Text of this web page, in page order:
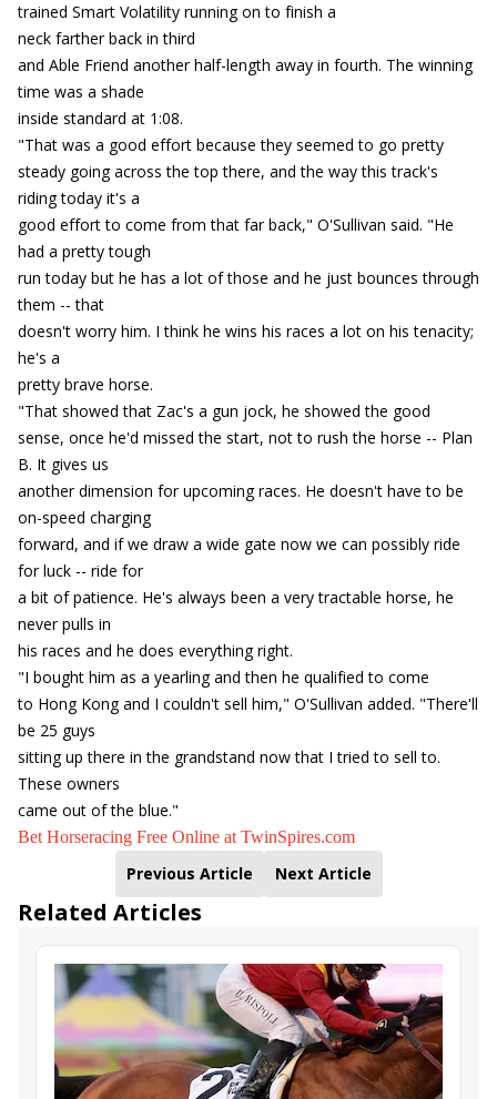
trained Smart Volatility running on to finish a
neck farther back in third
and Able Friend another half-length away in fourth. The winning
time was a shade
inside standard at 1:08.
"That was a good effort because they seemed to go pretty
steady going across the top there, and the way this track's
riding today it's a
good effort to come from that far back," O'Sullivan said. "He
had a pretty tough
run today but he has a lot of those and he just bounces through
them -- that
doesn't worry him. I think he wins his races a lot on his tenacity;
he's a
pretty brave horse.
"That showed that Zac's a gun jock, he showed the good
sense, once he'd missed the start, not to rush the horse -- Plan
B. It gives us
another dimension for upcoming races. He doesn't have to be
on-speed charging
forward, and if we draw a wide gate now we can possibly ride
for luck -- ride for
a bit of patience. He's always been a very tractable horse, he
never pulls in
his races and he does everything right.
"I bought him as a yearling and then he qualified to come
to Hong Kong and I couldn't sell him," O'Sullivan added. "There'll
be 25 guys
sitting up there in the grandstand now that I tried to sell to.
These owners
came out of the blue."
Bet Horseracing Free Online at TwinSpires.com
Previous Article Next Article
Related Articles